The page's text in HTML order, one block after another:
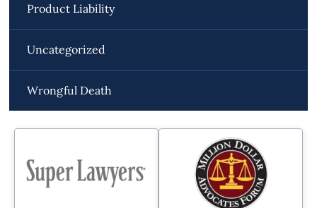
Product Liability
Uncategorized
Wrongful Death